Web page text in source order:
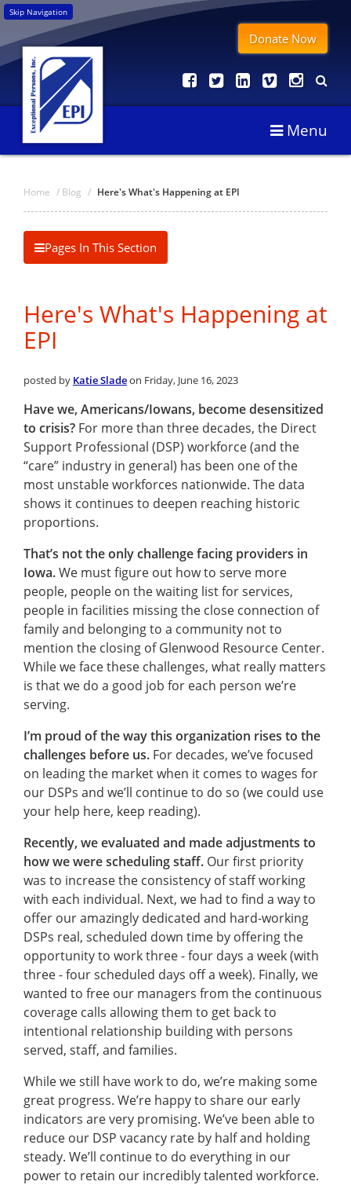
Skip Navigation
Donate Now
Menu
Home / Blog / Here's What's Happening at EPI
Pages In This Section
Here's What's Happening at
EPI
posted by Katie Sladeon Friday, June 16, 2023
Have we, Americans/Iowans, become desensitized
to crisis? For more than three decades, the Direct
Support Professional (DSP) workforce (and the
“care” industry in general) has been one of the
most unstable workforces nationwide. The data
shows it continues to deepen reaching historic
proportions.
That’s not the only challenge facing providers in
Iowa.We must figure out how to serve more
people, people on the waiting list for services,
people in facilities missing the close connection of
family and belonging to a community not to
mention the closing of Glenwood Resource Center.
While we face these challenges, what really matters
is that we do a good job for each person we’re
serving.
I’m proud of the way this organization rises to the
challenges before us. For decades, we’ve focused
on leading the market when it comes to wages for
our DSPs and we’ll continue to do so (we could use
your help here, keep reading).
Recently, we evaluated and made adjustments to
how we were scheduling staff. Our first priority
was to increase the consistency of staff working
with each individual. Next, we had to find a way to
offer our amazingly dedicated and hard-working
DSPs real, scheduled down time by offering the
opportunity to work three - four days a week (with
three - four scheduled days off a week). Finally, we
wanted to free our managers from the continuous
coverage calls allowing them to get back to
intentional relationship building with persons
served, staff, and families.
While we still have work to do, we’re making some
great progress. We’re happy to share our early
indicators are very promising. We’ve been able to
reduce our DSP vacancy rate by half and holding
steady. We’ll continue to do everything in our
power to retain our incredibly talented workforce.